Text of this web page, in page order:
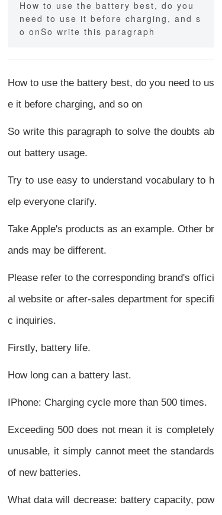
How to use the battery best, do you
need to use it before charging, and s
o onSo write this paragraph
How to use the battery best, do you need to us
e it before charging, and so on
So write this paragraph to solve the doubts ab
out battery usage.
Try to use easy to understand vocabulary to h
elp everyone clarify.
Take Apple's products as an example. Other br
ands may be different.
Please refer to the corresponding brand's offici
al website or after-sales department for specifi
c inquiries.
Firstly, battery life.
How long can a battery last.
IPhone: Charging cycle more than 500 times.
Exceeding 500 does not mean it is completely
unusable, it simply cannot meet the standards
of new batteries.
What data will decrease: battery capacity, pow